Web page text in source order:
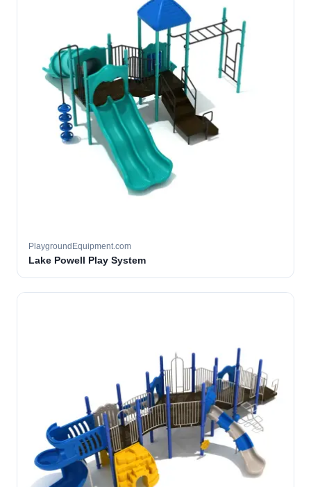
PlaygroundEquipment.com
Lake Powell Play System